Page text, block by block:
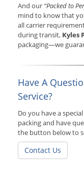
And our “Packed to
mind to know that
all carrier
during transit, Kyles
packaging—we
Have A
Service?
Do you have a
packing and have
the button below to
Contact Us